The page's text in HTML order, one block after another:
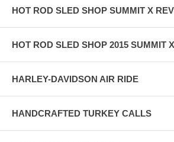
HOT ROD SLED SHOP SUMMIT X
HOT ROD SLED SHOP 2015 SUMMIT
HARLEY-DAVIDSON AIR RIDE
HANDCRAFTED TURKEY CALLS